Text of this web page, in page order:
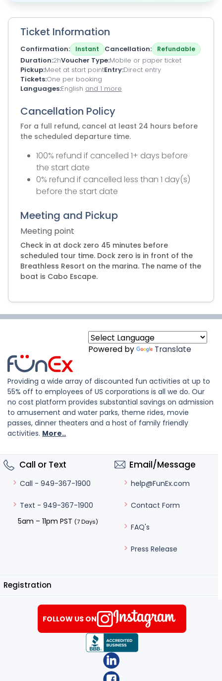
Ticket Information
Confirmation Instant Cancellation Refundable
Duration 2hVoucher Type Mobile or paper ticket
Pickup Meet at start pointEntry Direct entry
Tickets One per booking
Languages English and 1 more
Cancellation Policy
For a full refund, cancel at least 24 hours before
the scheduled departure time.
100% refund if cancelled 1+ days before
the start date
0% refund if cancelled less than 1 day(s)
before the start date
Meeting and Pickup
Meeting point
Check in at dock zero 45 minutes before
scheduled tour time. Dock zero is in front of the
Breathless Resort on the marina. The name of the
boat is Cabo Escape.
Powered by Translate
Providing a wide array of discounted fun activities at up to
55% off to employees of US corporations is all we do. Our
no cost platform provides substantial savings on admission
to amusement and water parks, theme rides, movie
passes, dinner theaters and a host of family friendly
activities. More..
Call or Text
Call - 949-367-1900
Text - 949-367-1900
5am – 11pm PST (7 Days)
Email/Message
help@FunEx.com
Contact Form
FAQ's
Press Release
Registration
FOLLOW US ON